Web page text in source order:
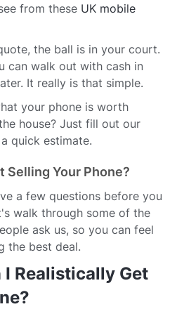
from these UK mobile
the ball is in your court.
can walk out with cash in
It really is that simple.
your phone is worth
house? Just fill out our
quick estimate.
Selling Your Phone?
a few questions before you
walk through some of the
ask us, so you can feel
the best deal.
I Realistically Get